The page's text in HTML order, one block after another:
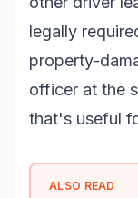
legally
property-
officer at the
that's useful
ALSO READ